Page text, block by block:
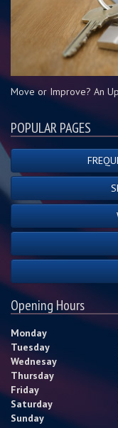
Move or Improve? An
POPULAR PAGES
Opening Hours
Monday
Tuesday
Wednesay
Thursday
Friday
Saturday
Sunday